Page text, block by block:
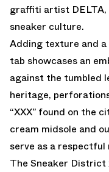
graffiti artist
sneaker culture.
Adding texture and
tab showcases an
against the tumbled
heritage,
“XXX” found on the
cream midsole and
serve as a
The Sneaker District